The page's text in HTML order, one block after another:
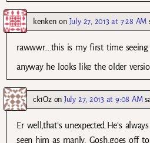
kenken on July 27, 2013 at 7:28 AM
rawwwr….this is my first time
anyway he looks like the older
ck1OzonJuly 27, 2013 at 9:08 AM
Er well,that’s unexpected.He’s
seen him as manly. Gosh,goes off